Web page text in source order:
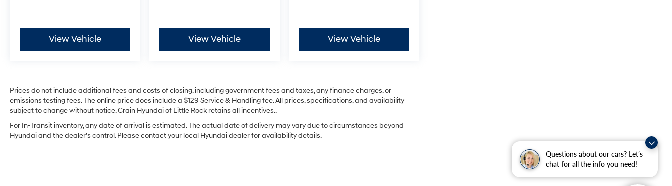
Questions about our cars? Let’s
chat for all the info you need!
View Vehicle View Vehicle View Vehicle
Prices do not include additional fees and costs of closing, including government fees and taxes, any finance charges, or
emissions testing fees. The online price does include a $129 Service & Handling fee. All prices, specifications, and availability
subject to change without notice. Crain Hyundai of Little Rock retains all incentives..
For In-Transit inventory, any date of arrival is estimated. The actual date of delivery may vary due to circumstances beyond
Hyundai and the dealer’s control. Please contact your local Hyundai dealer for availability details.